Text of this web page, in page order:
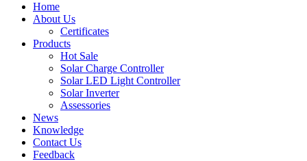
Home
About Us
Certificates
Products
Hot Sale
Solar Charge Controller
Solar LED Light Controller
Solar Inverter
Assessories
News
Knowledge
Contact Us
Feedback